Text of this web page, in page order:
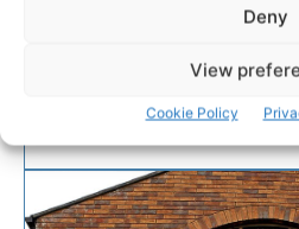
Deny
View
Cookie Policy
Acclaimed Cork singer,
intimate gig on Sunday, May